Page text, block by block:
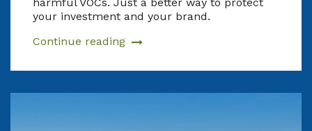
your investment and your brand.
Continue reading